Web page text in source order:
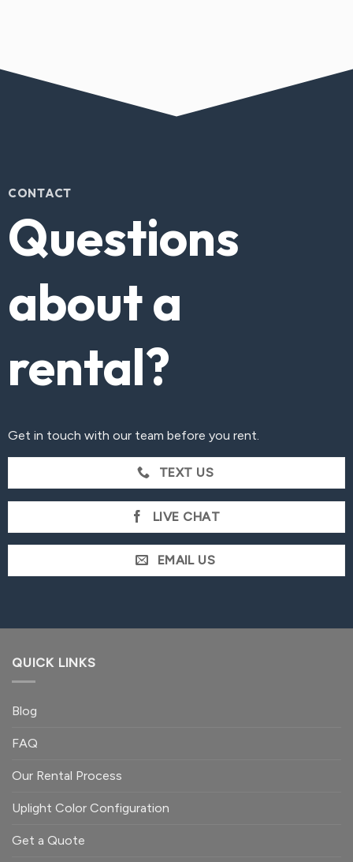
CONTACT
Questions
about a
rental?
Get in touch with our team before you rent.
TEXT US
LIVE CHAT
EMAIL US
QUICK LINKS
Blog
FAQ
Our Rental Process
Uplight Color Configuration
Get a Quote